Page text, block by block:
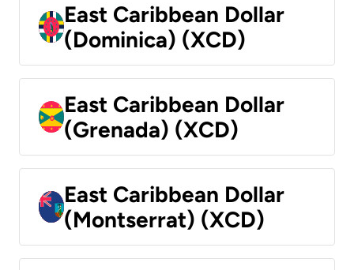
East Caribbean Dollar
(Dominica) (XCD)
East Caribbean Dollar
(Grenada) (XCD)
East Caribbean Dollar
(Montserrat) (XCD)